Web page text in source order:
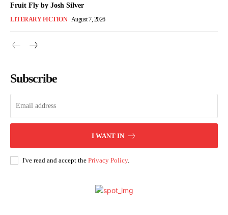
Fruit Fly by Josh Silver
LITERARY FICTION August 7, 2026
Subscribe
I WANT IN
I've read and accept the Privacy Policy.